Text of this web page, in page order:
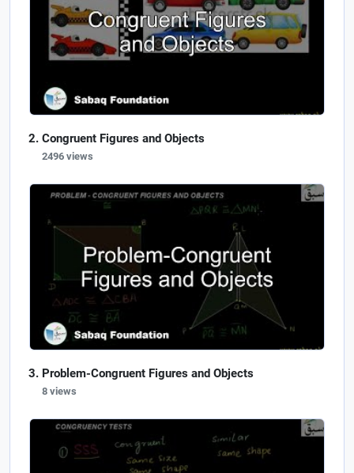
Congruent Figures and Objects
2496 views
Problem-Congruent Figures and Objects
8 views